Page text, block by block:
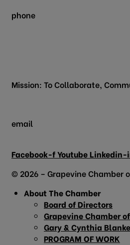
phone
Mission: To Collaborate,
email
Facebook-fYoutube Linkedin-
© 2026 – Grapevine Chamber
About The Chamber
Board of Directors
Grapevine Chamber
Gary & Cynthia
PROGRAM OF WORK